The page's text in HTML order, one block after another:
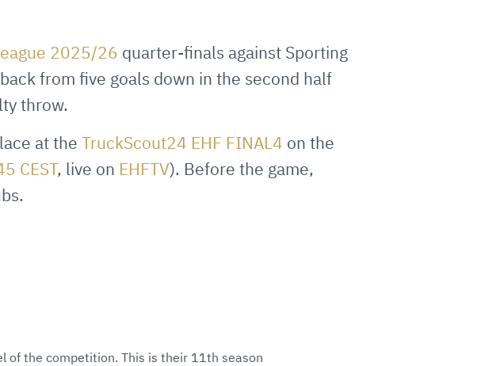
E-
Mail
2025/26 quarter-finals against Sporting
from five goals down in the second half
throw.
at the TruckScout24 EHF FINAL4 on the
CEST, live on EHFTV). Before the game,
of the competition. This is their 11th season